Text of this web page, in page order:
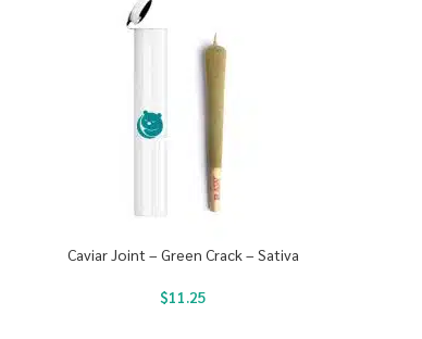
Caviar Joint – Green Crack – Sativa
$11.25